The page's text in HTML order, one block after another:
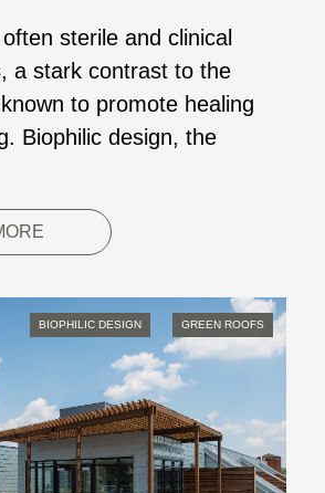
sterile and clinical
a stark contrast to the
to promote healing
Biophilic design, the
BIOPHILIC DESIGN GREEN ROOFS